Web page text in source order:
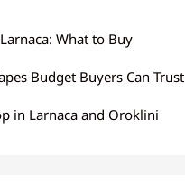
What to Buy
Budget Buyers Can Trust
in Larnaca and Oroklini